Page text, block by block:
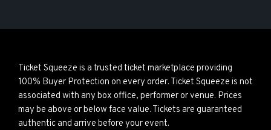
Ticket Squeeze is a trusted ticket marketplace providing
100% Buyer Protection on every order. Ticket Squeeze is not
associated with any box office, performer or venue. Prices
may be above or below face value. Tickets are guaranteed
authentic and arrive before your event.